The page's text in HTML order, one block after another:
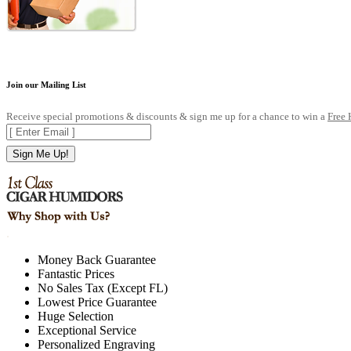
Join our Mailing List
Receive special promotions & discounts & sign me up for a chance to win a Free
Sign Me Up!
Money Back Guarantee
Fantastic Prices
No Sales Tax (Except FL)
Lowest Price Guarantee
Huge Selection
Exceptional Service
Personalized Engraving